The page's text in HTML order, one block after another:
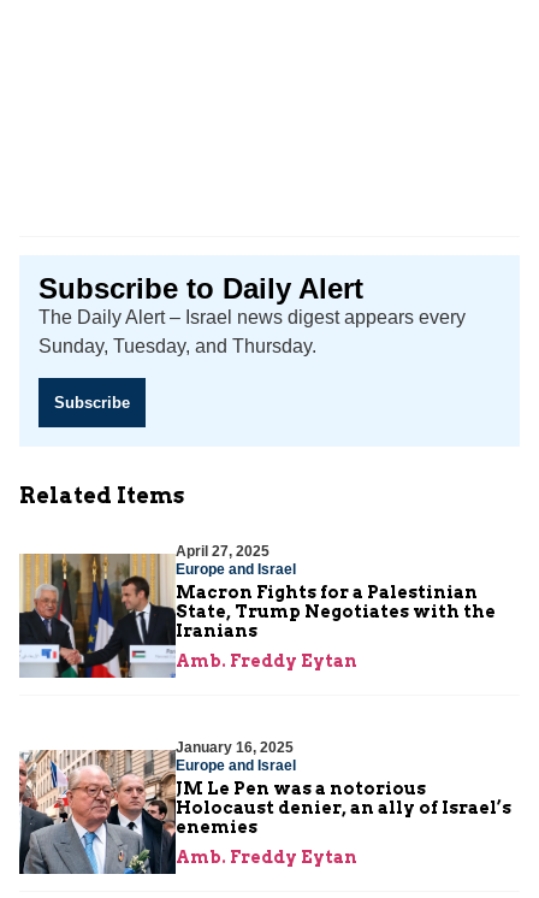
Subscribe to Daily Alert
The Daily Alert – Israel news digest appears every
Sunday, Tuesday, and Thursday.
Subscribe
Related Items
April 27, 2025
Europe and Israel
Macron Fights for a Palestinian
State, Trump Negotiates with the
Iranians
Amb. Freddy Eytan
January 16, 2025
Europe and Israel
JM Le Pen was a notorious
Holocaust denier, an ally of Israel’s
enemies
Amb. Freddy Eytan